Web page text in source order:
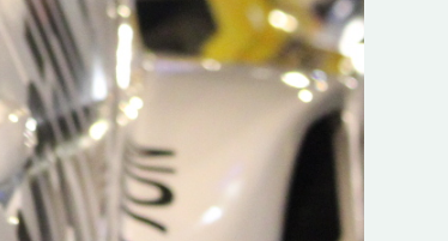
“New Irish Rallying Media Talent: Hugh's
Rallying We have been asked to share the
work of Hugh O'Brien, a young media
promoter from County Wexford who is
making a name for himself in the world of Irish